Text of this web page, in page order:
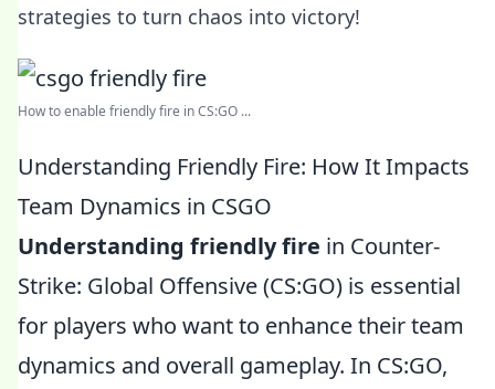
strategies to turn chaos into victory!
How to enable friendly fire in CS:GO ...
Understanding Friendly Fire: How It Impacts
Team Dynamics in CSGO
Understanding friendly fire in Counter-
Strike: Global Offensive (CS:GO) is essential
for players who want to enhance their team
dynamics and overall gameplay. In CS:GO,